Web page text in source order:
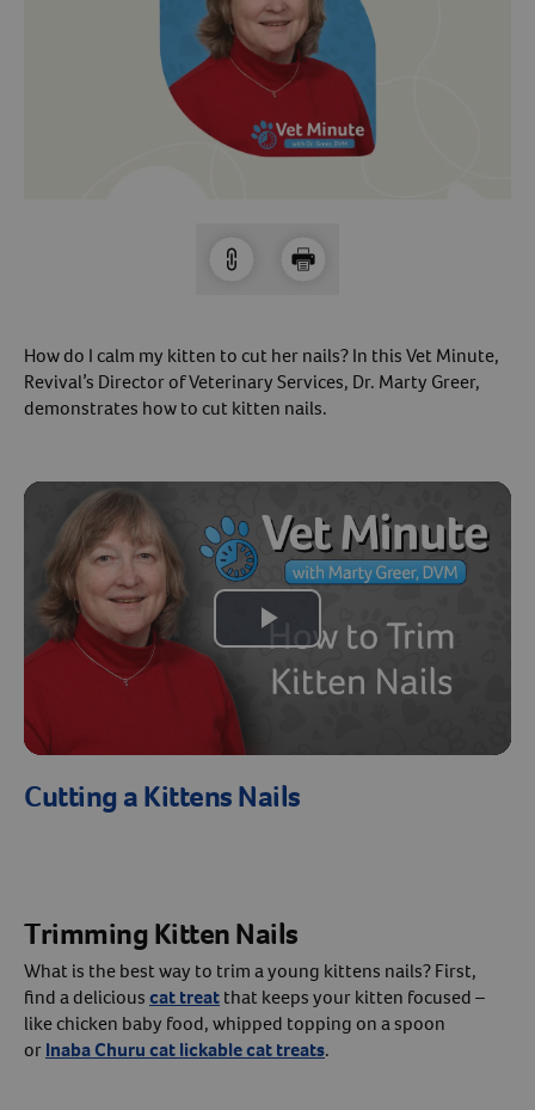
Save time when reordering
Review order history/ status
Manage AutoShip orders
And more!
Best of all, it’s fast and easy!
Create An Account
Forget Your Password?
Arrow icon
PharmacyArrow icon
How do I calm my kitten to cut her nails? In this Vet Minute,
Revival’s Director of Veterinary Services, Dr. Marty Greer,
demonstrates how to cut kitten nails.
Play
Video
Cutting a Kittens Nails
Trimming Kitten Nails
What is the best way to trim a young kittens nails? First,
find a deliciouscat treatthat keeps your kitten focused –
like chicken baby food, whipped topping on a spoon
orInaba Churu cat lickable cat treats.